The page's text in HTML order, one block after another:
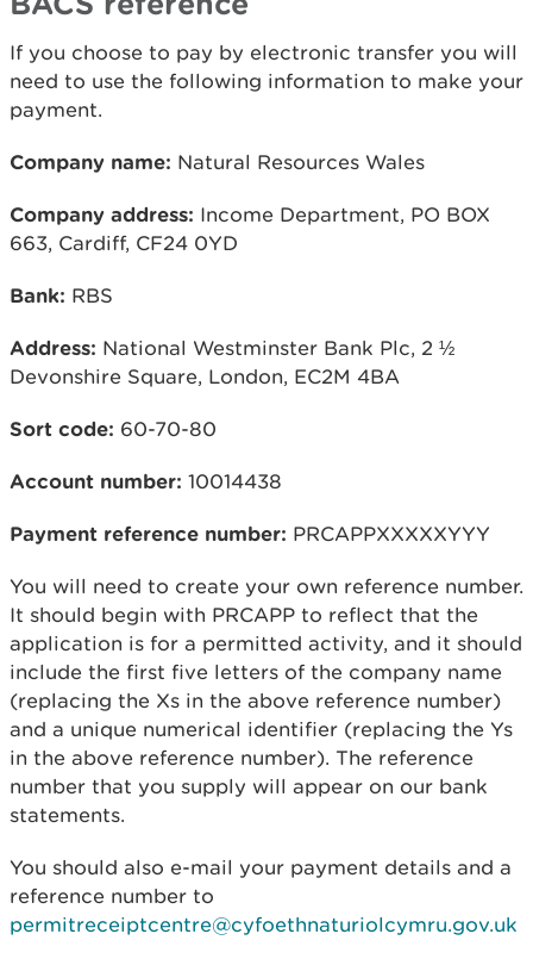
If you choose to pay by electronic transfer you will
need to use the following information to make your
payment.
Company name: Natural Resources Wales
Company address: Income Department, PO BOX
663, Cardiff, CF24 0YD
Bank: RBS
Address: National Westminster Bank Plc, 2 ½
Devonshire Square, London, EC2M 4BA
Sort code: 60-70-80
Account number: 10014438
Payment reference number: PRCAPPXXXXXYYY
You will need to create your own reference number.
It should begin with PRCAPP to reflect that the
application is for a permitted activity, and it should
include the first five letters of the company name
(replacing the Xs in the above reference number)
and a unique numerical identifier (replacing the Ys
in the above reference number). The reference
number that you supply will appear on our bank
statements.
You should also e-mail your payment details and a
reference number to
permitreceiptcentre@cyfoethnaturiolcymru.gov.uk